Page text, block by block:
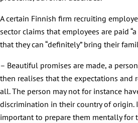
A certain Finnish firm recruiting
sector claims that employees are paid
that they can “definitely” bring their
– Beautiful promises are made, a
then realises that the expectations and
all. The person may not for instance
discrimination in their country of origin.
important to prepare them mentally for